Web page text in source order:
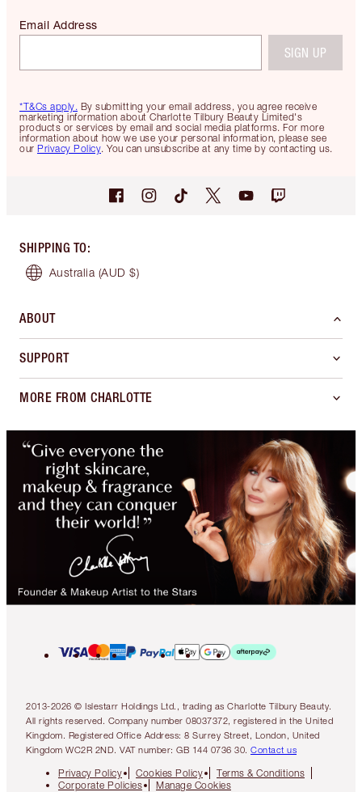
*T&Cs apply. By submitting your email address, you agree receive
marketing information about Charlotte Tilbury Beauty Limited's
products or services by email and social media platforms. For more
information about how we use your personal information, please see
our Privacy Policy. You can unsubscribe at any time by contacting us.
Email Address
SIGN UP
SHIPPING TO:
Australia (AUD $)
ABOUT
SUPPORT
MORE FROM CHARLOTTE
2013-2026 © Islestarr Holdings Ltd., trading as Charlotte Tilbury Beauty.
All rights reserved. Company number 08037372, registered in the United
Kingdom. Registered Office Address: 8 Surrey Street, London, United
Kingdom WC2R 2ND. VAT number: GB 144 0736 30. Contact us
Privacy Policy Cookies Policy
Terms & Conditions
Corporate Policies
Manage Cookies